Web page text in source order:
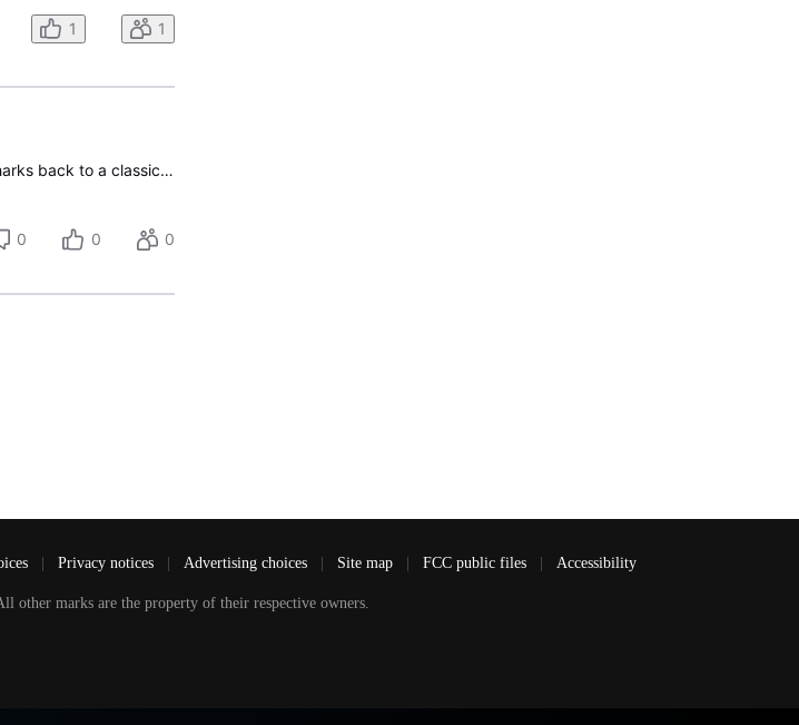
1 1
Ford v Ferrari has been called a throwback, one that harks back to a classical Hollywood filmmaking that we have seen increasingly less of over the past two decades. When director James Mangold was on IndieWire's Filmmaker Toolkit, he admitted that there was an element of reaching back into Hollywoo
0 0 0
Privacy notices Advertising choices Site map FCC public files Accessibility
marks are the property of their respective owners.